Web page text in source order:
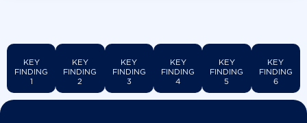
KEY
FINDING
1
KEY
FINDING
2
KEY
FINDING
3
KEY
FINDING
4
KEY
FINDING
5
KEY
FINDING
6